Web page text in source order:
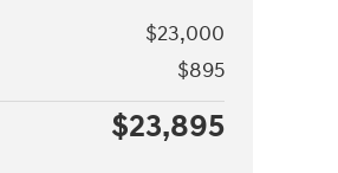
$23,000
$895
$23,895